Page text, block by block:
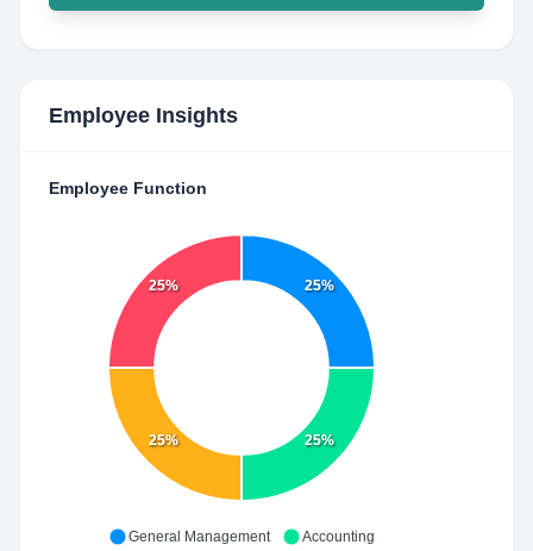
Employee Insights
Employee Function
25%
25%
25%
25%
General Management
Accounting